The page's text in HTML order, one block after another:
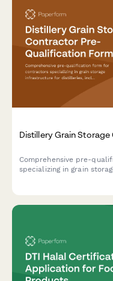
Distillery Grain
Comprehensive pre-
specializing in grain